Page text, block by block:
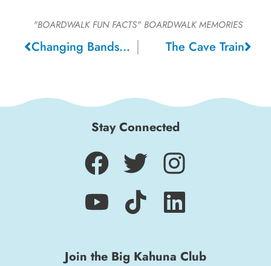
"BOARDWALK FUN FACTS" BOARDWALK MEMORIES
Changing Bandstands The Cave Train
Stay Connected
Join the Big Kahuna Club